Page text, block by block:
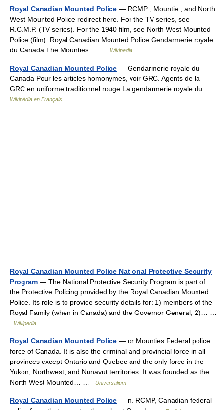
Royal Canadian Mounted Police — RCMP , Mountie , and North
West Mounted Police redirect here. For the TV series, see
R.C.M.P. (TV series). For the 1940 film, see North West Mounted
Police (film). Royal Canadian Mounted Police Gendarmerie royale
du Canada The Mounties… …
Wikipedia
Royal Canadian Mounted Police — Gendarmerie royale du
Canada Pour les articles homonymes, voir GRC. Agents de la
GRC en uniforme traditionnel rouge La gendarmerie royale du …
Wikipédia en Français
Royal Canadian Mounted Police National Protective Security
Program — The National Protective Security Program is part of
the Protective Policing provided by the Royal Canadian Mounted
Police. Its role is to provide security details for: 1) members of the
Royal Family (when in Canada) and the Governor General, 2)… …
Wikipedia
Royal Canadian Mounted Police — or Mounties Federal police
force of Canada. It is also the criminal and provincial force in all
provinces except Ontario and Quebec and the only force in the
Yukon, Northwest, and Nunavut territories. It was founded as the
North West Mounted… …
Universalium
Royal Canadian Mounted Police — n. RCMP, Canadian federal